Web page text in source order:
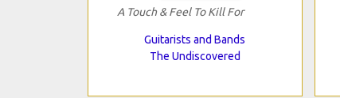
A Touch & Feel To Kill For
Guitarists and Bands
The Undiscovered